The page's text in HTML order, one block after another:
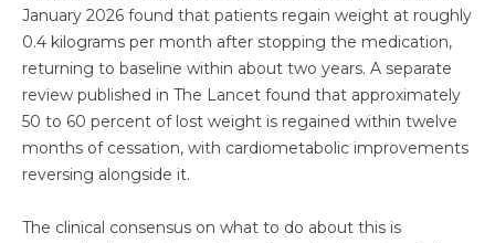
January 2026 found that patients regain weight at roughly
0.4 kilograms per month after stopping the medication,
returning to baseline within about two years. A separate
review published in The Lancet found that approximately
50 to 60 percent of lost weight is regained within twelve
months of cessation, with cardiometabolic improvements
reversing alongside it.
The clinical consensus on what to do about this is